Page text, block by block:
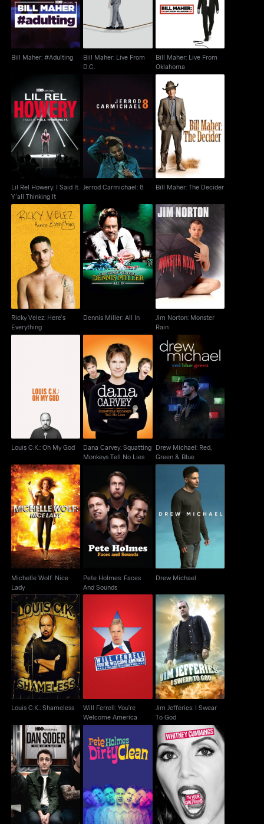
Bill Maher: #Adulting
Bill Maher: Live From
D.C.
Bill Maher: Live From
Oklahoma
Lil Rel Howery: I Said
It. Y'all Thinking It
Lil Rel Howery: I Said It.
Y'all Thinking It
Jerrod Carmichael: 8
Jerrod Carmichael: 8
Bill Maher: The
Decider
Bill Maher: The Decider
Ricky Velez: Here's
Everything
Ricky Velez: Here's
Everything
Dennis Miller: All In
Dennis Miller: All In
Jim Norton: Monster
Rain
Jim Norton: Monster
Rain
Louis C.K.: Oh My God
Louis C.K.: Oh My God
Dana Carvey:
Squatting Monkeys
Tell No Lies
Dana Carvey: Squatting
Monkeys Tell No Lies
Drew Michael: Red,
Green & Blue
Drew Michael: Red,
Green & Blue
Michelle Wolf: Nice
Lady
Michelle Wolf: Nice
Lady
Pete Holmes: Faces
And Sounds
Pete Holmes: Faces
And Sounds
Drew Michael
Drew Michael
Louis C.K.: Shameless
Louis C.K.: Shameless
Will Ferrell: You're
Welcome America
Will Ferrell: You're
Welcome America
Jim Jefferies: I Swear
To God
Jim Jefferies: I Swear
To God
Dan Soder: Son of a
Gary
Whitney Cummings:
I'm Your Girlfriend